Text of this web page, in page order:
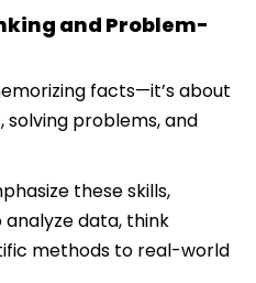
and Problem-
facts—it’s about
solving problems, and
these skills,
data, think
methods to real-world